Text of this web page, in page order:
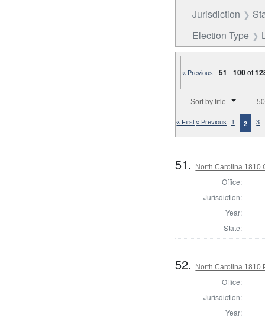
Jurisdiction
Election Type
« Previous |51 -100of
Sort by title
« First« Previous 1 2 3
51. North Carolina 1810
Office:
Jurisdiction:
Year:
State:
52. North Carolina 1810
Office:
Jurisdiction:
Year: